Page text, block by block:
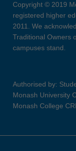
Copyright © 2019
registered higher
2011. We
Traditional Owners
campuses stand.
Authorised by:
Monash University
Monash College